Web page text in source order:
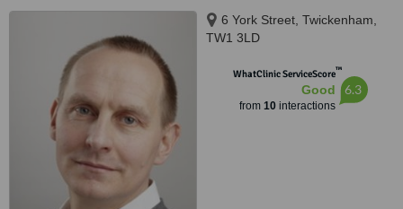
6 York Street, Twickenham,
TW1 3LD
WhatClinic ServiceScore™
Good
from 10interactions
6.3